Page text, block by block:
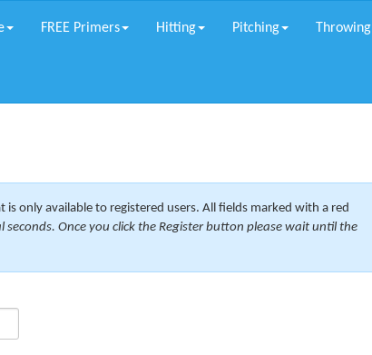
FREE Primers Hitting Pitching Throwing
only available to registered users. All fields marked with a red
seconds. Once you click the Register button please wait until the